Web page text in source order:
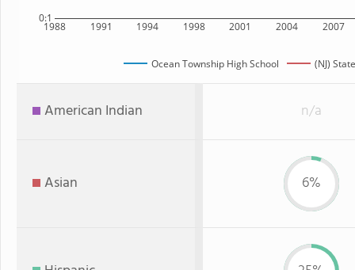
1988 1991 1994 1998 2001 2004 2007
0:1
Ocean Township High School (NJ) State
American Indian n/a
Asian 6%